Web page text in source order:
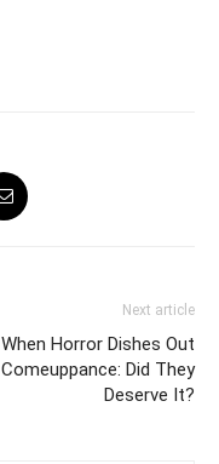
Next article
When Horror Dishes Out
Comeuppance: Did They
Deserve It?